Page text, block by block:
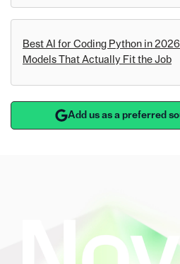
Best AI for Coding Python in
Models That Actually Fit the Job
Add us as a preferred